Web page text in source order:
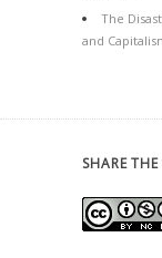
The
and
SHARE